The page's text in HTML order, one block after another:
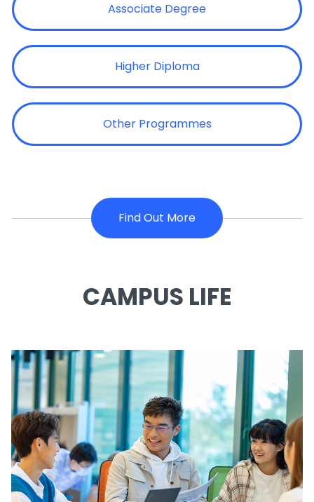
Associate Degree
Higher Diploma
Other Programmes
Find Out More
CAMPUS LIFE